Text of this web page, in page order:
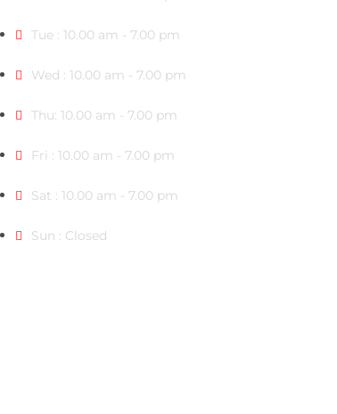
Tue : 10.00 am - 7.00 pm
Wed : 10.00 am - 7.00 pm
Thu: 10.00 am - 7.00 pm
Fri : 10.00 am - 7.00 pm
Sat : 10.00 am - 7.00 pm
Sun : Closed